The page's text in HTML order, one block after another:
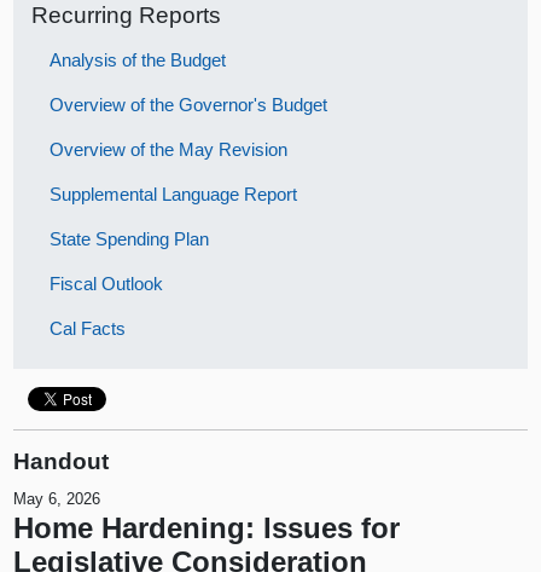
Recurring Reports
Analysis of the Budget
Overview of the Governor's Budget
Overview of the May Revision
Supplemental Language Report
State Spending Plan
Fiscal Outlook
Cal Facts
Handout
May 6, 2026
Home Hardening: Issues for
Legislative Consideration